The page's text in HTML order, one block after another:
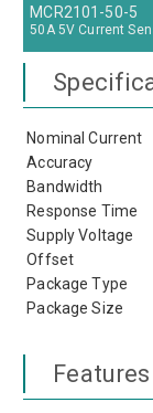
MCR2101-50-5
50A 5V Current
Nominal Current
Accuracy
Bandwidth
Response Time
Supply Voltage
Offset
Package Type
Package Size